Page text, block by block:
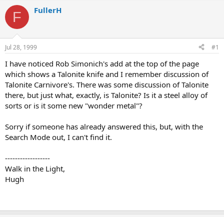
r
e
d
s
t
a
t
e
r
a
t
e
F FullerH
Jul 28, 1999 #1
I have noticed Rob Simonich's add at the top of the page
which shows a Talonite knife and I remember discussion of
Talonite Carnivore's. There was some discussion of Talonite
there, but just what, exactly, is Talonite? Is it a steel alloy of
sorts or is it some new "wonder metal"?
Sorry if someone has already answered this, but, with the
Search Mode out, I can't find it.
------------------
Walk in the Light,
Hugh